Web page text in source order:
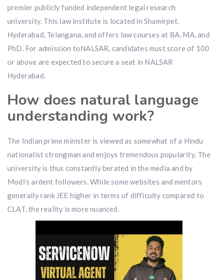
premier publicly funded independent legal research
university. This law institute is located in Shamirpet,
Hyderabad, Telangana, and offers law courses at BA, MA, and
PhD. For admission toNALSAR, candidates must score of 100
or above are expected to secure a seat in NALSAR
Hyderabad.
How does natural language
understanding work?
The Indian prime minister is viewed as somewhat of a Hindu
nationalist strongman and enjoys tremendous popularity. The
university is thus constantly berated in the media and by
Modi’s ardent followers. While some websites and mentors
generally rank JEE higher in terms of difficulty compared to
CLAT, the reality is more nuanced.